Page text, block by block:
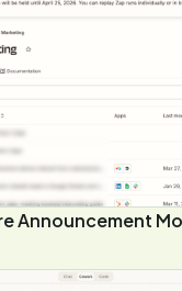
Announcement